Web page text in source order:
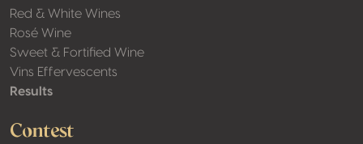
Red & White Wines
Rosé Wine
Sweet & Fortified Wine
Vins Effervescents
Results
Contest